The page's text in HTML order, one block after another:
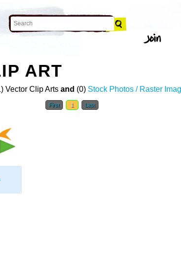
ART
Vector Clip Arts and (0) Stock Photos / Raster
First 1 Last